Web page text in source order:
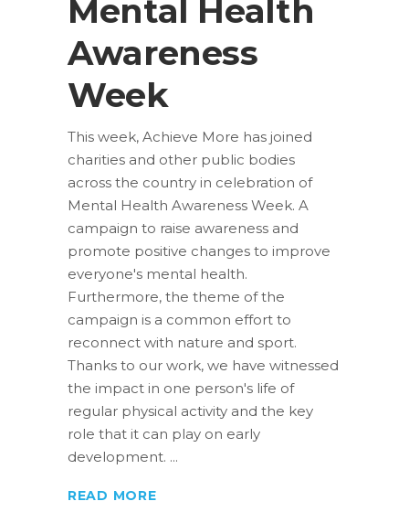
Mental Health
Awareness
Week
This week, Achieve More has joined
charities and other public bodies
across the country in celebration of
Mental Health Awareness Week. A
campaign to raise awareness and
promote positive changes to improve
everyone's mental health.
Furthermore, the theme of the
campaign is a common effort to
reconnect with nature and sport.
Thanks to our work, we have witnessed
the impact in one person's life of
regular physical activity and the key
role that it can play on early
development.
READ MORE